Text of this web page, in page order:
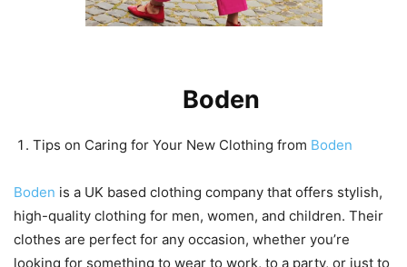
Boden
Tips on Caring for Your New Clothing from Boden
Boden is a UK based clothing company that offers stylish,
high-quality clothing for men, women, and children. Their
clothes are perfect for any occasion, whether you’re
looking for something to wear to work, to a party, or just to